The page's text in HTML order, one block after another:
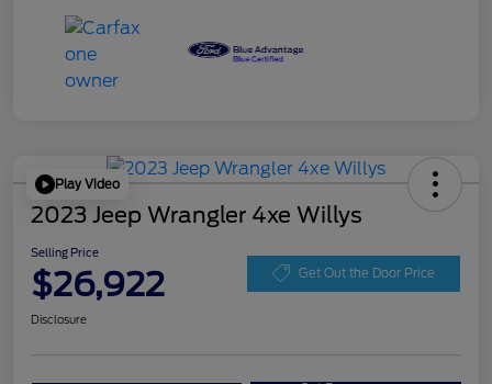
Play Video
2023 Jeep Wrangler 4xe Willys
Selling Price
$26,922 Get Out the Door Price
Disclosure